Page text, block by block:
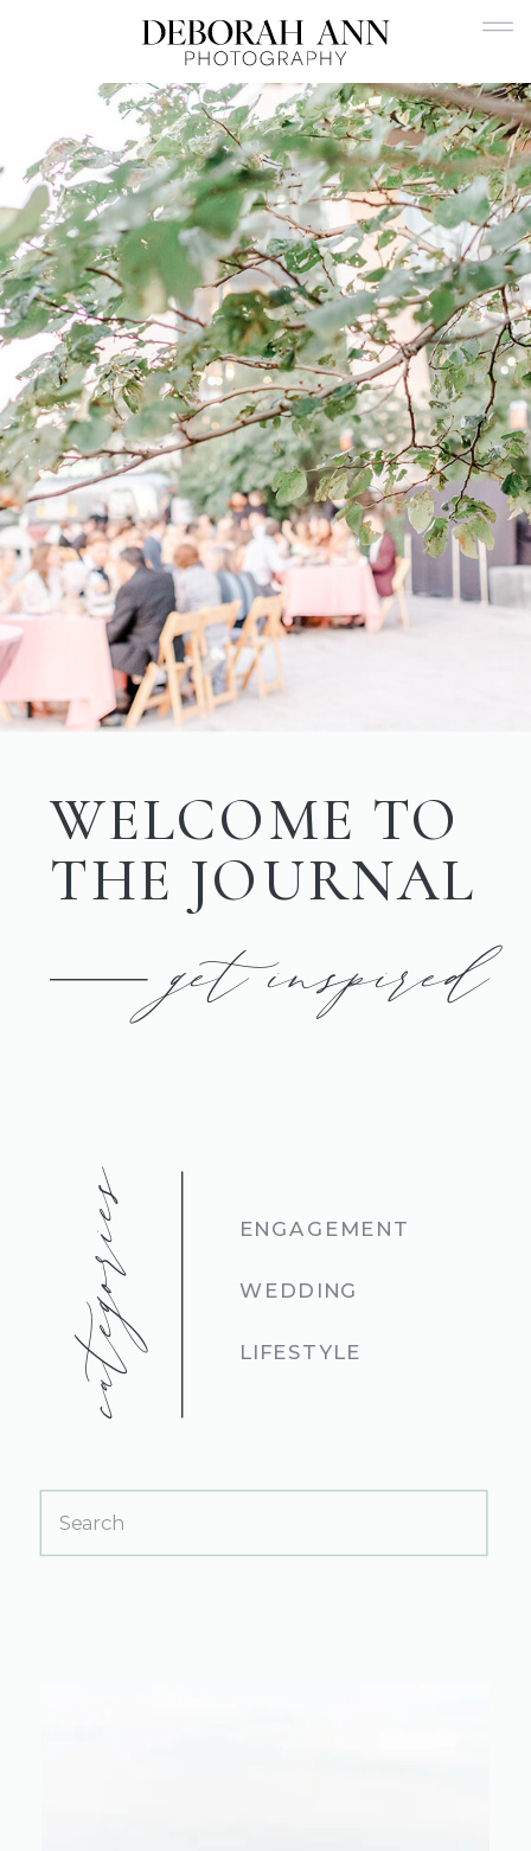
get inspired
WELCOME TO
THE JOURNAL
categories ENGAGEMENT
WEDDING
LIFESTYLE
Search
for: